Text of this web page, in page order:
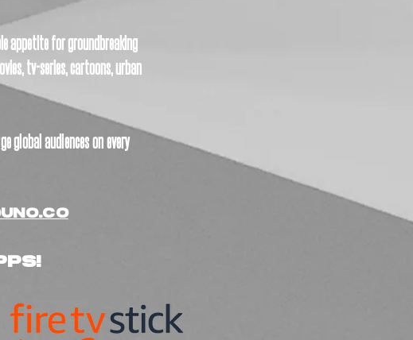
appetite for groundbreaking
tv-series, cartoons, urban
global audiences on every